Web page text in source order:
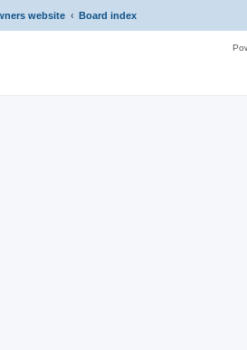
website Board index